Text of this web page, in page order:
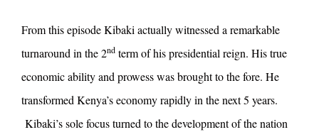
From this episode Kibaki actually witnessed a remarkable
turnaround in the 2nd term of his presidential reign. His true
economic ability and prowess was brought to the fore. He
transformed Kenya’s economy rapidly in the next 5 years.
Kibaki’s sole focus turned to the development of the nation